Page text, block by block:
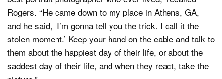
Rogers. “He came down to my place in Athens, GA,
and he said, ‘I’m gonna tell you the trick. I call it the
stolen moment.’ Keep your hand on the cable and talk to
them about the happiest day of their life, or about the
saddest day of their life, and when they react, take the